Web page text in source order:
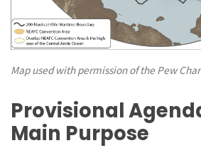
Map used with permission of the Pew
Provisional
Main Purpose